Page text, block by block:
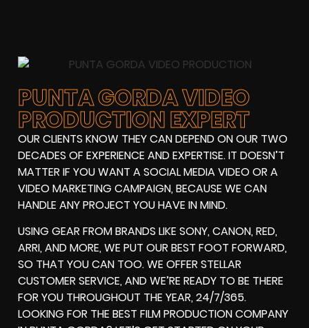
PUNTA GORDA VIDEO
PRODUCTION EXPERT
OUR CLIENTS KNOW THEY CAN DEPEND ON OUR TWO
DECADES OF EXPERIENCE AND EXPERTISE. IT DOESN’T
MATTER IF YOU WANT A SOCIAL MEDIA VIDEO OR A
VIDEO MARKETING CAMPAIGN, BECAUSE WE CAN
HANDLE ANY PROJECT YOU HAVE IN MIND.
USING GEAR FROM BRANDS LIKE SONY, CANON, RED,
ARRI, AND MORE, WE PUT OUR BEST FOOT FORWARD,
SO THAT YOU CAN TOO. WE OFFER STELLAR
CUSTOMER SERVICE, AND WE’RE READY TO BE THERE
FOR YOU THROUGHOUT THE YEAR, 24/7/365.
LOOKING FOR THE BEST FILM PRODUCTION COMPANY